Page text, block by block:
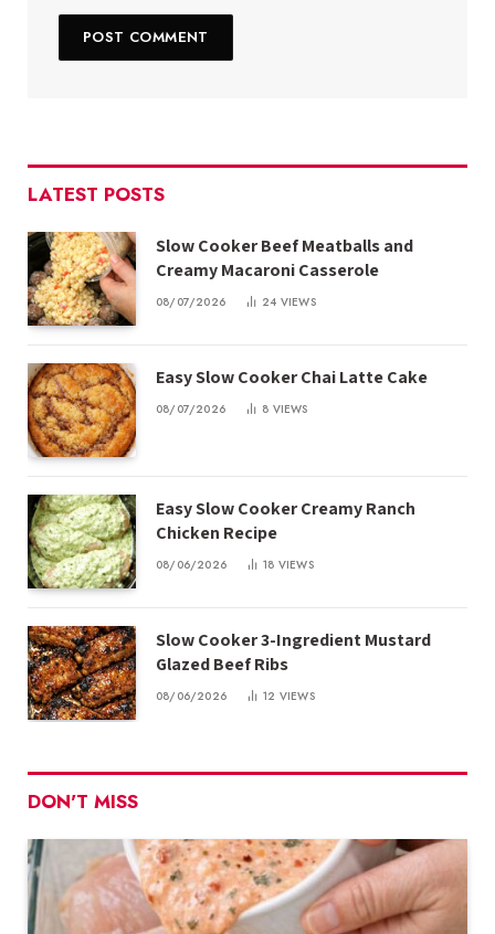
LATEST POSTS
Slow Cooker Beef Meatballs and
Creamy Macaroni Casserole
08/07/2026 24 VIEWS
Easy Slow Cooker Chai Latte Cake
08/07/2026 8 VIEWS
Easy Slow Cooker Creamy Ranch
Chicken Recipe
08/06/2026 18 VIEWS
Slow Cooker 3-Ingredient Mustard
Glazed Beef Ribs
08/06/2026 12 VIEWS
DON'T MISS